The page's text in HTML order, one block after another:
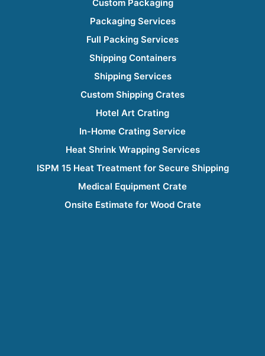
Custom Packaging
Packaging Services
Full Packing Services
Shipping Containers
Shipping Services
Custom Shipping Crates
Hotel Art Crating
In-Home Crating Service
Heat Shrink Wrapping Services
ISPM 15 Heat Treatment for Secure Shipping
Medical Equipment Crate
Onsite Estimate for Wood Crate